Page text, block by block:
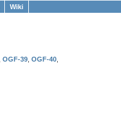
Wiki
OGF-39 OGF-40